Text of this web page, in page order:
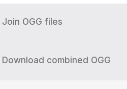
Join OGG files
Download combined OGG